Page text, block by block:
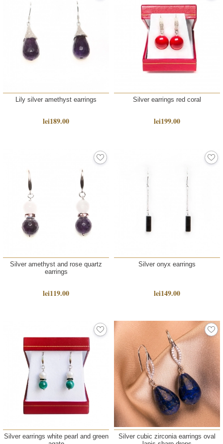
Lily silver amethyst earrings
lei189.00
Silver earrings red coral
lei199.00
Silver amethyst and rose quartz
earrings
lei119.00
Silver onyx earrings
lei149.00
Silver earrings white pearl and green
Silver cubic zirconia earrings oval